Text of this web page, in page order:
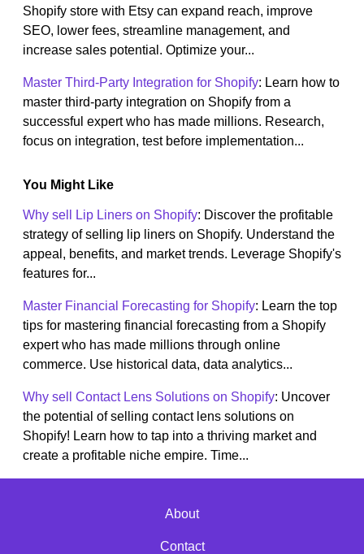
Shopify store with Etsy can expand reach, improve
SEO, lower fees, streamline management, and
increase sales potential. Optimize your...
Master Third-Party Integration for Shopify: Learn how to
master third-party integration on Shopify from a
successful expert who has made millions. Research,
focus on integration, test before implementation...
You Might Like
Why sell Lip Liners on Shopify: Discover the profitable
strategy of selling lip liners on Shopify. Understand the
appeal, benefits, and market trends. Leverage Shopify's
features for...
Master Financial Forecasting for Shopify: Learn the top
tips for mastering financial forecasting from a Shopify
expert who has made millions through online
commerce. Use historical data, data analytics...
Why sell Contact Lens Solutions on Shopify: Uncover
the potential of selling contact lens solutions on
Shopify! Learn how to tap into a thriving market and
create a profitable niche empire. Time...
About
Contact